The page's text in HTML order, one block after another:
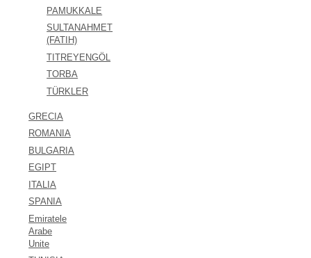
PAMUKKALE
SULTANAHMET
(FATIH)
TITREYENGÖL
TORBA
TÜRKLER
GRECIA
ROMANIA
BULGARIA
EGIPT
ITALIA
SPANIA
Emiratele
Arabe
Unite